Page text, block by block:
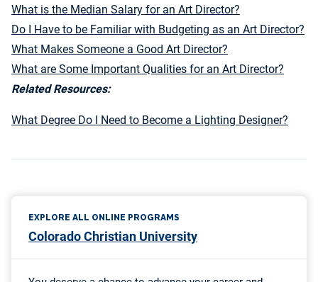
What is the Median Salary for an Art Director?
Do I Have to be Familiar with Budgeting as an Art Director?
What Makes Someone a Good Art Director?
What are Some Important Qualities for an Art Director?
Related Resources:
What Degree Do I Need to Become a Lighting Designer?